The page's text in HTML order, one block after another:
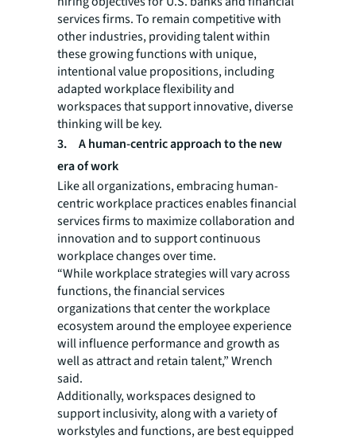
services firms. To remain competitive with
other industries, providing talent within
these growing functions with unique,
intentional value propositions, including
adapted workplace flexibility and
workspaces that support innovative, diverse
thinking will be key.
3.
A human-centric approach to the new
era of work
Like all organizations, embracing human-
centric workplace practices enables financial
services firms to maximize collaboration and
innovation and to support continuous
workplace changes over time.
“While workplace strategies will vary across
functions, the financial services
organizations that center the workplace
ecosystem around the employee experience
will influence performance and growth as
well as attract and retain talent,” Wrench
said.
Additionally, workspaces designed to
support inclusivity, along with a variety of
workstyles and functions, are best equipped